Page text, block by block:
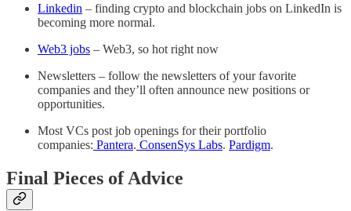
Linkedin – finding crypto and blockchain jobs on LinkedIn is
becoming more normal.
Web3 jobs – Web3, so hot right now
Newsletters – follow the newsletters of your favorite
companies and they’ll often announce new positions or
opportunities.
Most VCs post job openings for their portfolio
companies: Pantera. ConsenSys Labs. Pardigm.
Final Pieces of Advice